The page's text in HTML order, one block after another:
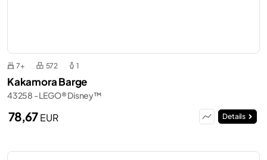
7+ 572 1
Kakamora Barge
43258 - LEGO® Disney™
78,67EUR Details